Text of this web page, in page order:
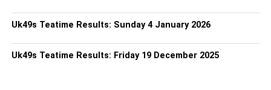
Uk49s Teatime Results: Sunday 4 January 2026
Uk49s Teatime Results: Friday 19 December 2025